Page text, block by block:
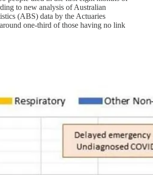
to new analysis of Australian
(ABS) data by the Actuaries
one-third of those having no link